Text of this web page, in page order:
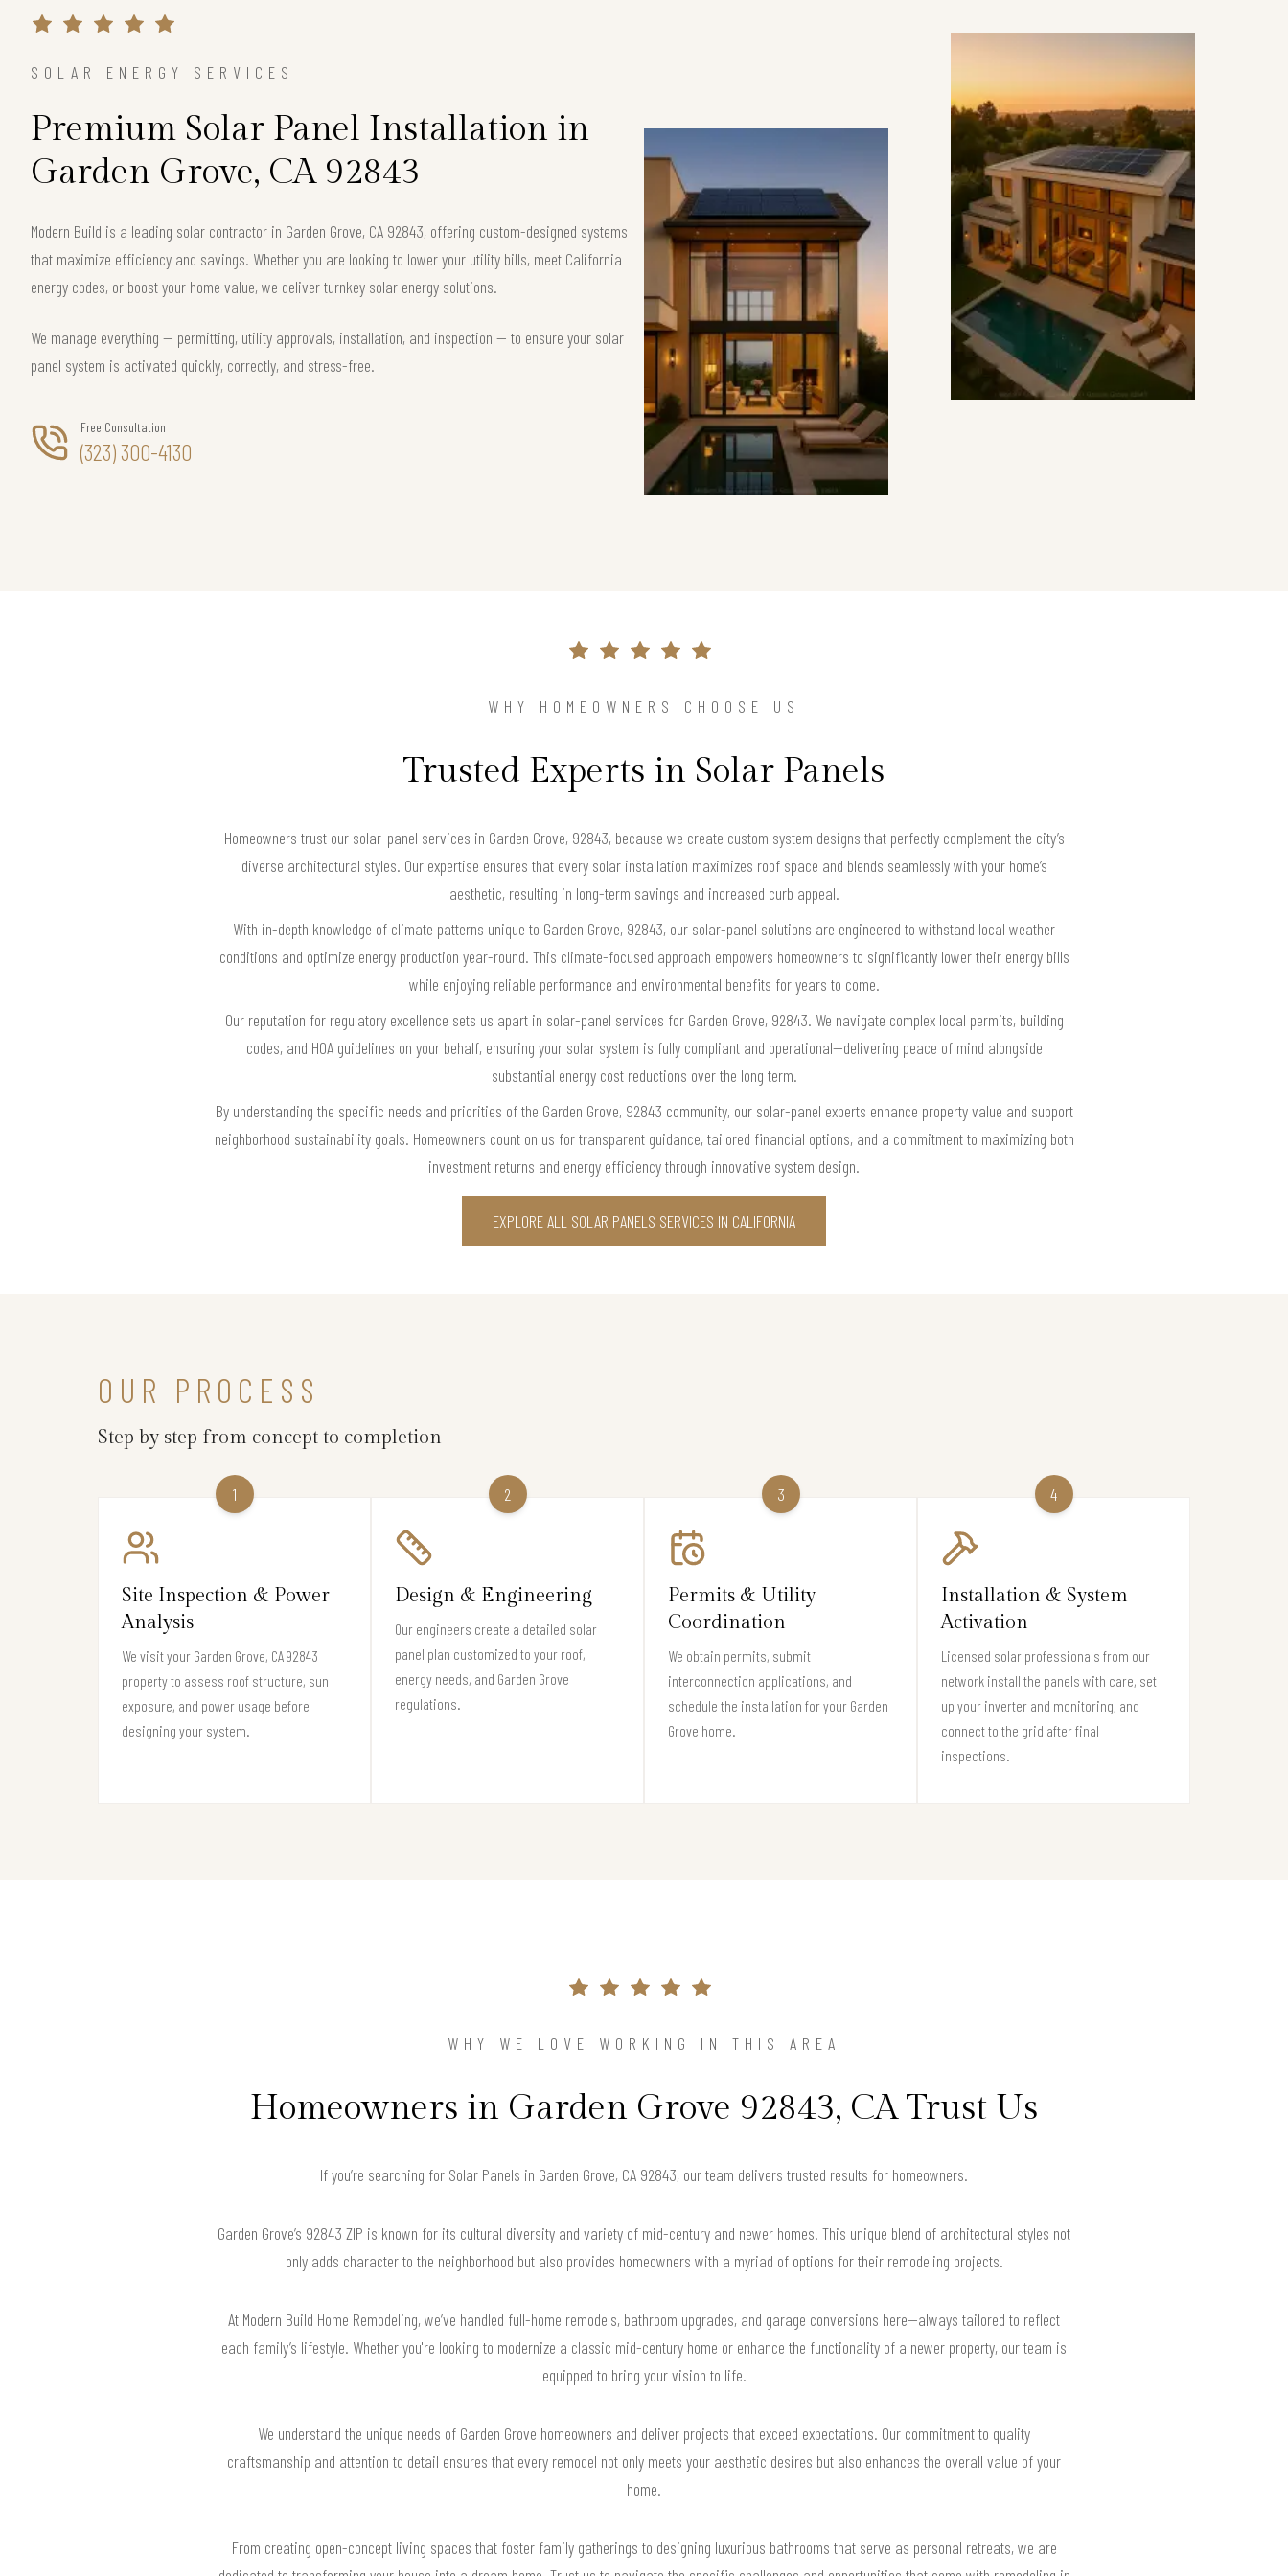
SOLAR ENERGY SERVICES
Premium Solar Panel Installation in
Garden Grove, CA 92843
Modern Build is a leading solar contractor in Garden Grove, CA 92843, offering custom-designed systems
that maximize efficiency and savings. Whether you are looking to lower your utility bills, meet California
energy codes, or boost your home value, we deliver turnkey solar energy solutions.
We manage everything — permitting, utility approvals, installation, and inspection — to ensure your solar
panel system is activated quickly, correctly, and stress-free.
Free Consultation
(323) 300-4130
WHY HOMEOWNERS CHOOSE US
Trusted Experts in Solar Panels
Homeowners trust our solar-panel services in Garden Grove, 92843, because we create custom system designs that perfectly complement the city’s
diverse architectural styles. Our expertise ensures that every solar installation maximizes roof space and blends seamlessly with your home’s
aesthetic, resulting in long-term savings and increased curb appeal.
With in-depth knowledge of climate patterns unique to Garden Grove, 92843, our solar-panel solutions are engineered to withstand local weather
conditions and optimize energy production year-round. This climate-focused approach empowers homeowners to significantly lower their energy bills
while enjoying reliable performance and environmental benefits for years to come.
Our reputation for regulatory excellence sets us apart in solar-panel services for Garden Grove, 92843. We navigate complex local permits, building
codes, and HOA guidelines on your behalf, ensuring your solar system is fully compliant and operational—delivering peace of mind alongside
substantial energy cost reductions over the long term.
By understanding the specific needs and priorities of the Garden Grove, 92843 community, our solar-panel experts enhance property value and support
neighborhood sustainability goals. Homeowners count on us for transparent guidance, tailored financial options, and a commitment to maximizing both
investment returns and energy efficiency through innovative system design.
EXPLORE ALL SOLAR PANELS SERVICES IN CALIFORNIA
OUR PROCESS
Step by step from concept to completion
1
Site Inspection & Power
Analysis
We visit your Garden Grove, CA 92843
property to assess roof structure, sun
exposure, and power usage before
designing your system.
2
Design & Engineering
Our engineers create a detailed solar
panel plan customized to your roof,
energy needs, and Garden Grove
regulations.
3
Permits & Utility
Coordination
We obtain permits, submit
interconnection applications, and
schedule the installation for your Garden
Grove home.
4
Installation & System
Activation
Licensed solar professionals from our
network install the panels with care, set
up your inverter and monitoring, and
connect to the grid after final
inspections.
WHY WE LOVE WORKING IN THIS AREA
Homeowners in Garden Grove 92843, CA Trust Us
If you’re searching for Solar Panels in Garden Grove, CA 92843, our team delivers trusted results for homeowners.
Garden Grove’s 92843 ZIP is known for its cultural diversity and variety of mid-century and newer homes. This unique blend of architectural styles not
only adds character to the neighborhood but also provides homeowners with a myriad of options for their remodeling projects.
At Modern Build Home Remodeling, we’ve handled full-home remodels, bathroom upgrades, and garage conversions here—always tailored to reflect
each family’s lifestyle. Whether you're looking to modernize a classic mid-century home or enhance the functionality of a newer property, our team is
equipped to bring your vision to life.
We understand the unique needs of Garden Grove homeowners and deliver projects that exceed expectations. Our commitment to quality
craftsmanship and attention to detail ensures that every remodel not only meets your aesthetic desires but also enhances the overall value of your
home.
From creating open-concept living spaces that foster family gatherings to designing luxurious bathrooms that serve as personal retreats, we are